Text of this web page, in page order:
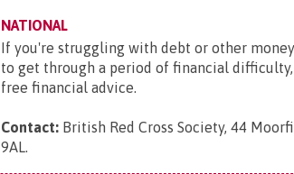
NATIONAL
If you're struggling with debt or other
to get through a period of financial
free financial advice.
Contact: British Red Cross Society, 44
9AL.